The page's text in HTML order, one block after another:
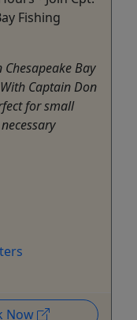
Fishing
Bay
Captain Don
for small
Now